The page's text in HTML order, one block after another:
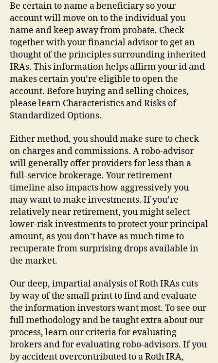
Be certain to name a beneficiary so your
account will move on to the individual you
name and keep away from probate. Check
together with your financial advisor to get an
thought of the principles surrounding inherited
IRAs. This information helps affirm your id and
makes certain you’re eligible to open the
account. Before buying and selling choices,
please learn Characteristics and Risks of
Standardized Options.
Either method, you should make sure to check
on charges and commissions. A robo-advisor
will generally offer providers for less than a
full-service brokerage. Your retirement
timeline also impacts how aggressively you
may want to make investments. If you’re
relatively near retirement, you might select
lower-risk investments to protect your principal
amount, as you don’t have as much time to
recuperate from surprising drops available in
the market.
Our deep, impartial analysis of Roth IRAs cuts
by way of the small print to find and evaluate
the information investors want most. To see our
full methodology and be taught extra about our
process, learn our criteria for evaluating
brokers and for evaluating robo-advisors. If you
by accident overcontributed to a Roth IRA,